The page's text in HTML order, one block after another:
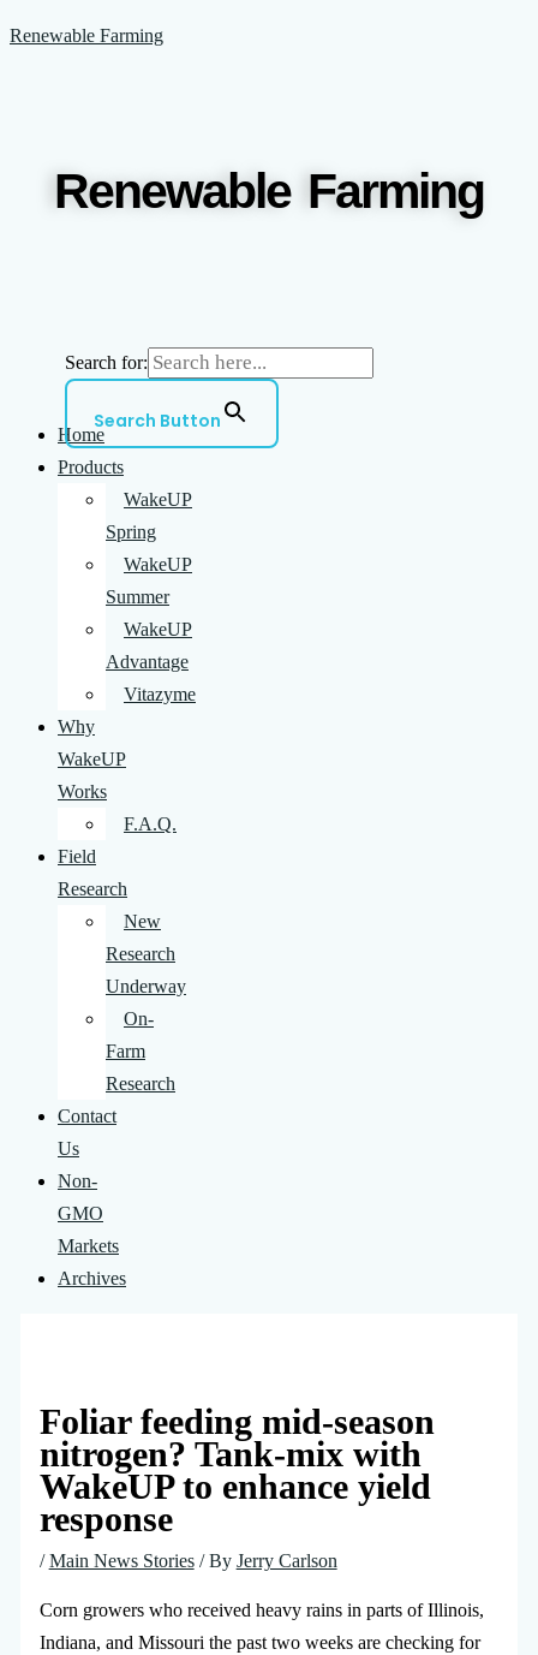
to
Renewable Farming
Renewable Farming
Search for:
Search Button
Home
Products
WakeUP
Spring
WakeUP
Summer
WakeUP
Advantage
Vitazyme
Why
WakeUP
Works
F.A.Q.
Field
Research
New
Research
Underway
On-
Farm
Research
Contact
Us
Non-
GMO
Markets
Archives
Foliar feeding mid-season
nitrogen? Tank-mix with
WakeUP to enhance yield
response
/Main News Stories/ By Jerry Carlson
Corn growers who received heavy rains in parts of Illinois,
Indiana, and Missouri the past two weeks are checking for